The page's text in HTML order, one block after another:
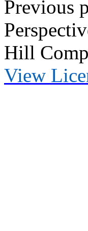
Previous
Hill
View